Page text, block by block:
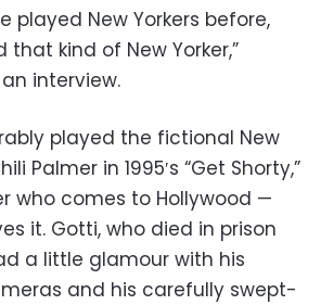
played New Yorkers before,
that kind of New Yorker,”
interview.
played the fictional New
Palmer in 1995′s “Get Shorty,”
who comes to Hollywood —
it. Gotti, who died in prison
a little glamour with his
and his carefully swept-